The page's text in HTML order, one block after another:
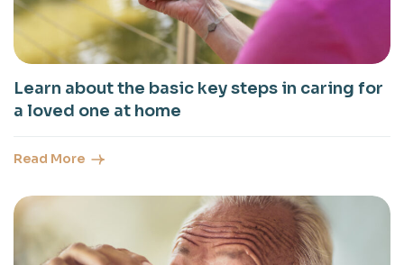
Learn about the basic key steps in caring for
a loved one at home
Read More